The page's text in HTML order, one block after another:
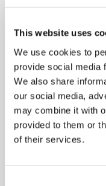
This website uses
We use cookies to
provide social media
We also share
our social media,
may combine it with
provided to them or
of their services.
program helps local
Read More »
New
New
Leadership
Energizes